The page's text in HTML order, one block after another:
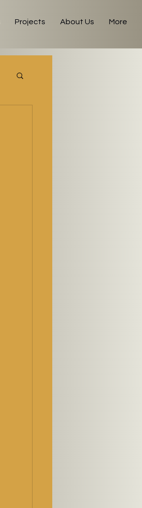
Projects About Us More